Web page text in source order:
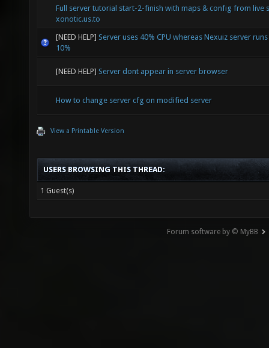
Full server tutorial start-2-finish with maps & config from live
xonotic.us.to
[NEED HELP] Server uses 40% CPU whereas Nexuiz server
10%
[NEED HELP] Server dont appear in server browser
How to change server cfg on modified server
View a Printable Version
USERS BROWSING THIS THREAD:
1 Guest(s)
Forum software by © MyBB